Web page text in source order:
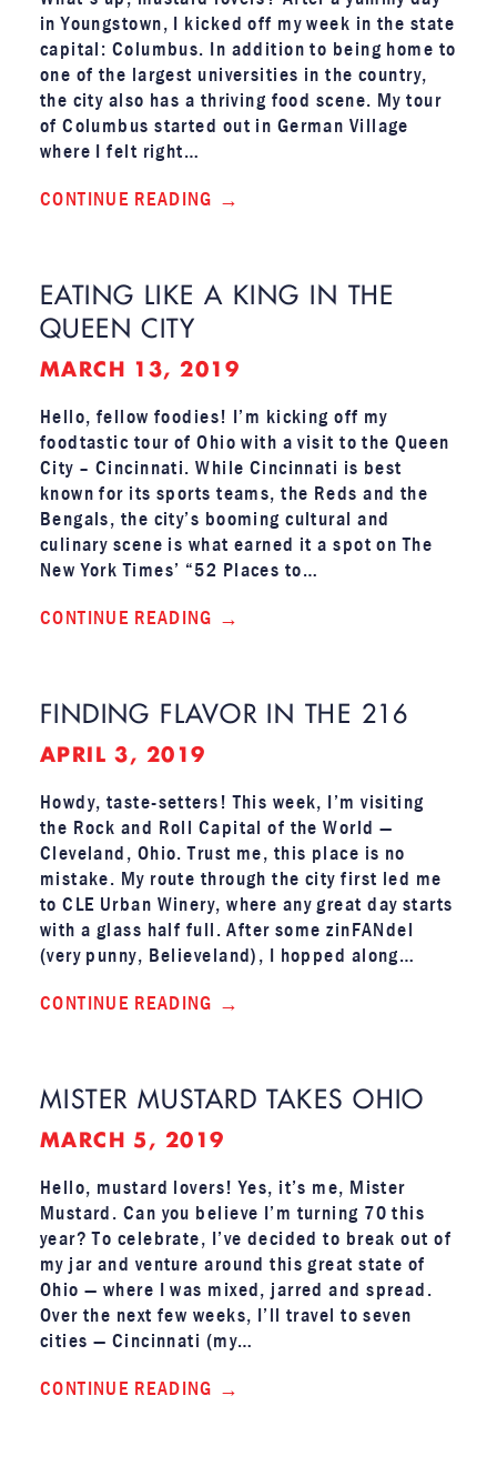
in Youngstown, I kicked off my week in the state
capital: Columbus. In addition to being home to
one of the largest universities in the country,
the city also has a thriving food scene. My tour
of Columbus started out in German Village
where I felt right…
CONTINUE READING
EATING LIKE A KING IN THE
QUEEN CITY
MARCH 13, 2019
Hello, fellow foodies! I’m kicking off my
foodtastic tour of Ohio with a visit to the Queen
City – Cincinnati. While Cincinnati is best
known for its sports teams, the Reds and the
Bengals, the city’s booming cultural and
culinary scene is what earned it a spot on The
New York Times’ “52 Places to…
CONTINUE READING
FINDING FLAVOR IN THE 216
APRIL 3, 2019
Howdy, taste-setters! This week, I’m visiting
the Rock and Roll Capital of the World —
Cleveland, Ohio. Trust me, this place is no
mistake. My route through the city first led me
to CLE Urban Winery, where any great day starts
with a glass half full. After some zinFANdel
(very punny, Believeland), I hopped along…
CONTINUE READING
MISTER MUSTARD TAKES OHIO
MARCH 5, 2019
Hello, mustard lovers! Yes, it’s me, Mister
Mustard. Can you believe I’m turning 70 this
year? To celebrate, I’ve decided to break out of
my jar and venture around this great state of
Ohio — where I was mixed, jarred and spread.
Over the next few weeks, I’ll travel to seven
cities — Cincinnati (my…
CONTINUE READING